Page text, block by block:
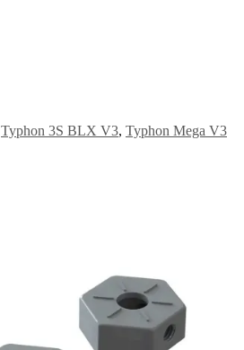
Typhon 3S BLX V3, Typhon Mega V3